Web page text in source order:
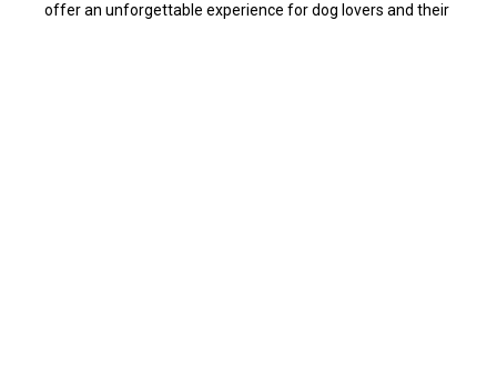
offer an unforgettable experience for dog lovers and their